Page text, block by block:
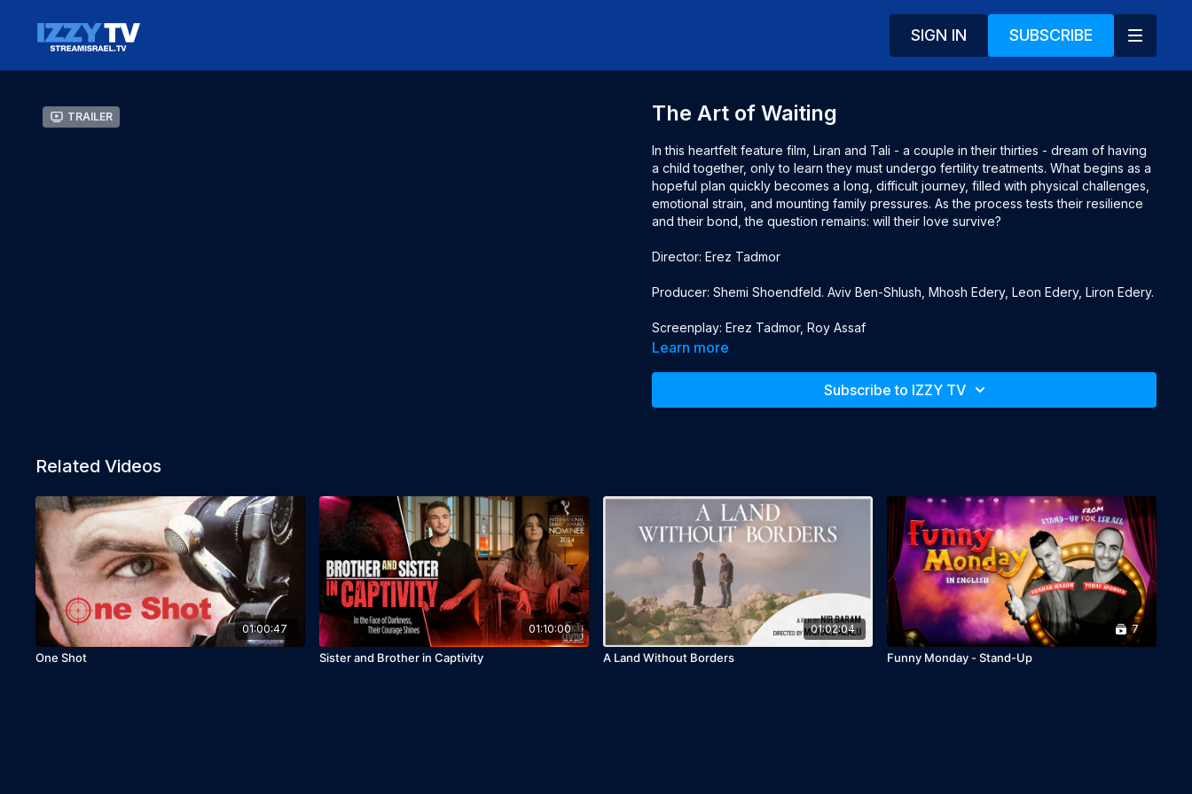
SIGN IN SUBSCRIBE
Trailer The Art of Waiting
In this heartfelt feature film, Liran and Tali - a couple in their thirties - dream of having
a child together, only to learn they must undergo fertility treatments. What begins as a
hopeful plan quickly becomes a long, difficult journey, filled with physical challenges,
emotional strain, and mounting family pressures. As the process tests their resilience
and their bond, the question remains: will their love survive?
Director: Erez Tadmor
Producer: Shemi Shoendfeld. Aviv Ben-Shlush, Mhosh Edery, Leon Edery, Liron Edery.
Screenplay: Erez Tadmor, Roy Assaf
Learn more
Subscribe to IZZY TV
Related Videos
01:00:47
One Shot
01:10:00
Sister and Brother in Captivity
01:02:04
A Land Without Borders
7
Funny Monday - Stand-Up